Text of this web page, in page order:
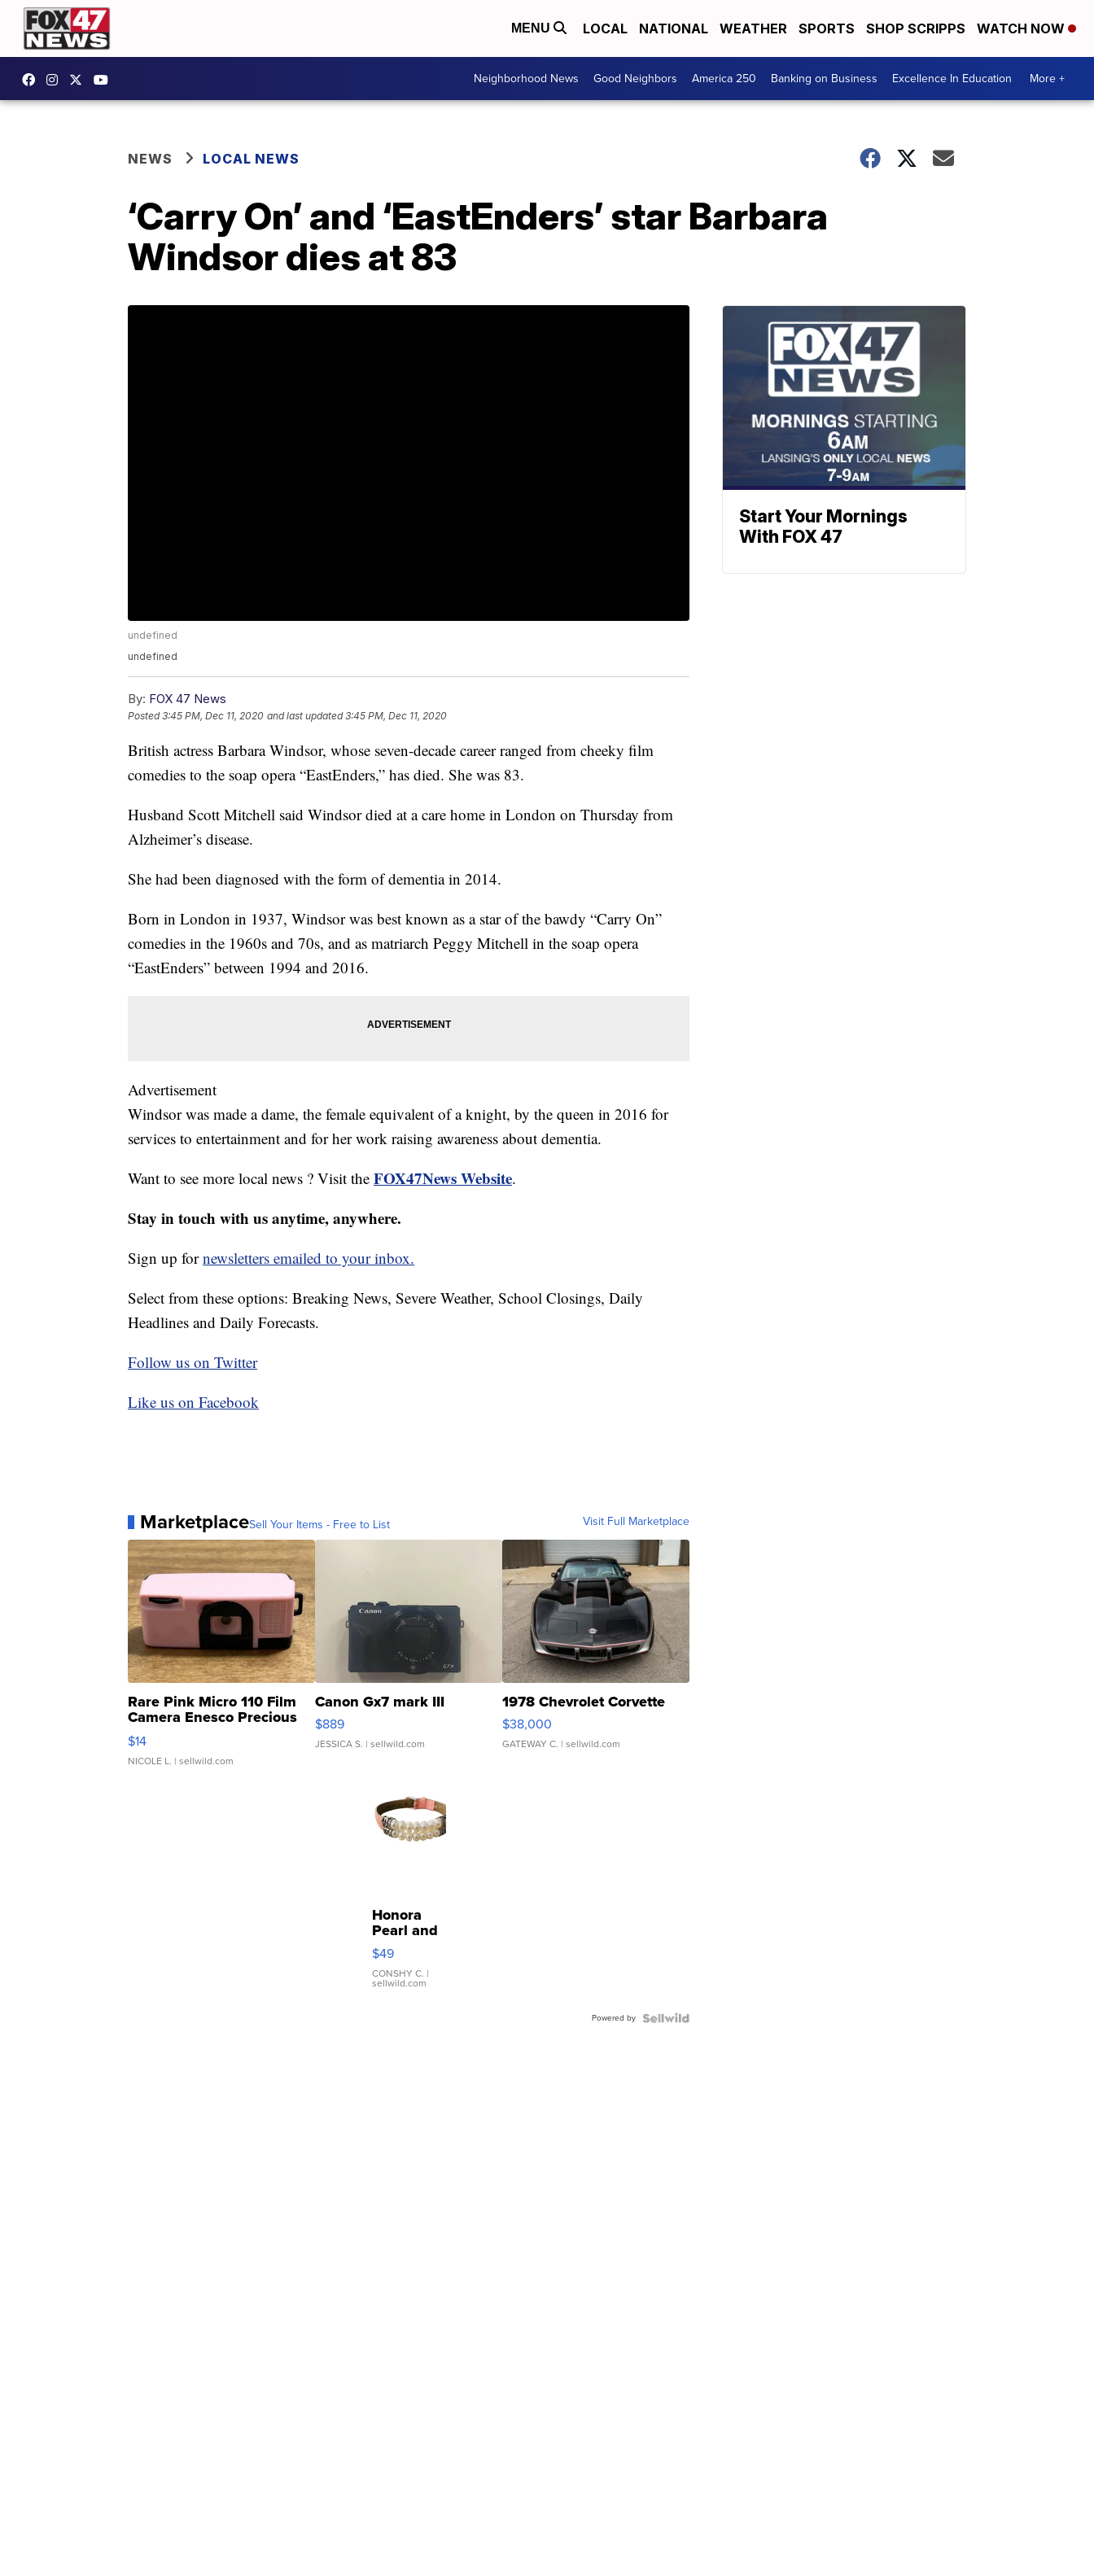
MENU LOCAL NATIONAL WEATHER SPORTS SHOP SCRIPPS WATCH NOW
Neighborhood News Good Neighbors America 250 Banking on Business Excellence In Education More +
NEWS LOCAL NEWS
‘Carry On’ and ‘EastEnders’ star Barbara
Windsor dies at 83
undefined
undefined
By: FOX 47 News
Posted3:45 PM, Dec 11, 2020 and last updated 3:45 PM, Dec 11, 2020
British actress Barbara Windsor, whose seven-decade career ranged from cheeky film
comedies to the soap opera “EastEnders,” has died. She was 83.
Husband Scott Mitchell said Windsor died at a care home in London on Thursday from
Alzheimer’s disease.
She had been diagnosed with the form of dementia in 2014.
Born in London in 1937, Windsor was best known as a star of the bawdy “Carry On”
comedies in the 1960s and 70s, and as matriarch Peggy Mitchell in the soap opera
“EastEnders” between 1994 and 2016.
Advertisement
Windsor was made a dame, the female equivalent of a knight, by the queen in 2016 for
services to entertainment and for her work raising awareness about dementia.
Want to see more local news ? Visit the FOX47News Website.
Stay in touch with us anytime, anywhere.
Sign up fornewsletters emailed to your inbox.
Select from these options: Breaking News, Severe Weather, School Closings, Daily
Headlines and Daily Forecasts.
Follow us on Twitter
Like us on Facebook
MarketplaceSell Your Items - Free to List Visit Full Marketplace
Rare Pink Micro 110 Film
Camera Enesco Precious
Moments TD4
$14
NICOLE L. | sellwild.com
Canon Gx7 mark III
$889
JESSICA S. | sellwild.com
1978 Chevrolet Corvette
$38,000
GATEWAY C. | sellwild.com
Honora
Pearl and
Pink
Leather
Bracelet
Adjustable
$49
CONSHY C. |
sellwild.com
Powered by
Start Your Mornings
With FOX 47